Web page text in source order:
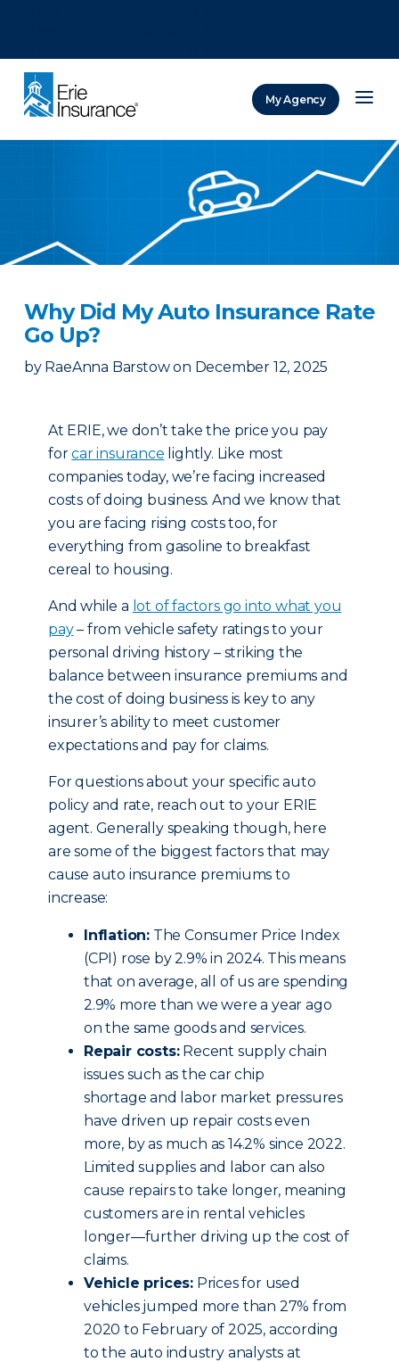
My Agency
Why Did My Auto Insurance Rate
Go Up?
by RaeAnna Barstow on December 12, 2025
At ERIE, we don’t take the price you pay
forcar insurance lightly. Like most
companies today, we’re facing increased
costs of doing business. And we know that
you are facing rising costs too, for
everything from gasoline to breakfast
cereal to housing.
And while a lot of factors go into what you
pay– from vehicle safety ratings to your
personal driving history – striking the
balance between insurance premiums and
the cost of doing business is key to any
insurer’s ability to meet customer
expectations and pay for claims.
For questions about your specific auto
policy and rate, reach out to your ERIE
agent. Generally speaking though, here
are some of the biggest factors that may
cause auto insurance premiums to
increase:
Inflation: The Consumer Price Index
(CPI) rose by 2.9% in 2024. This means
that on average, all of us are spending
2.9% more than we were a year ago
on the same goods and services.
Repair costs:Recent supply chain
issues such as the car chip
shortage and labor market pressures
have driven up repair costs even
more, by as much as 14.2% since 2022.
Limited supplies and labor can also
cause repairs to take longer, meaning
customers are in rental vehicles
longer—further driving up the cost of
claims.
Vehicle prices: Prices for used
vehicles jumped more than 27% from
2020 to February of 2025, according
to the auto industry analysts at